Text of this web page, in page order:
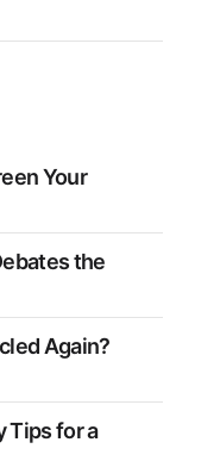
Your
the
Again?
Tips for a